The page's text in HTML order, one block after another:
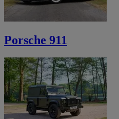
Porsche 911